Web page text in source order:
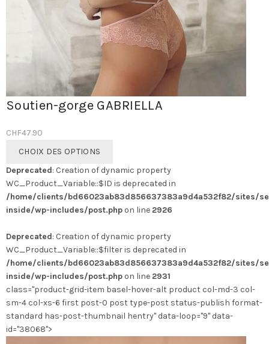
Soutien-gorge GABRIELLA
CHF47.90
CHOIX DES OPTIONS
a
plusieurs
variations.
Les
peuvent
être
choisies
sur
la
page
du
Deprecated: Creation of dynamic property
WC_Product_Variable::$ID is deprecated in
/home/clients/bd66023ab83d856637383a9d4a532f82/sites/
inside/wp-includes/post.php on line 2926
Deprecated: Creation of dynamic property
WC_Product_Variable::$filter is deprecated in
/home/clients/bd66023ab83d856637383a9d4a532f82/sites/
inside/wp-includes/post.php on line 2931
class="product-grid-item basel-hover-alt product col-md-3 col-
sm-4 col-xs-6 first post-0 post type-post status-publish format-
standard has-post-thumbnail hentry" data-loop="9" data-
id="38068">